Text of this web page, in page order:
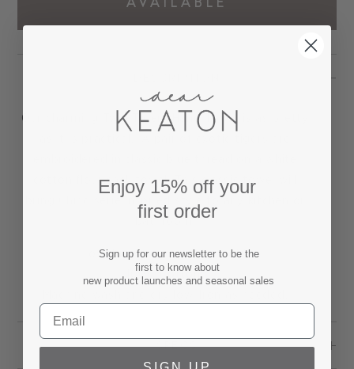
Our charming Twin Tigers Hand Towel is as pretty
cotton flour sack towel. This classic towel will
bring Chinoiserie inspired style to any kitchen or
bathroom.
Towel measures 27.5" x 27.5"
100% Cotton.
SPECS
Enjoy 15% off your
first order
Sign up for our newsletter to be the
first to know about
new product launches and seasonal sales